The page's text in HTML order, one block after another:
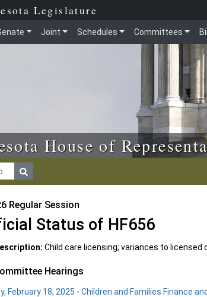
Legislature
Joint Schedules Committees
House of
Regular Session
Status of HF656
Child care licensing; variances to licensed
Hearings
February 18, 2025 -Children and Families Finance